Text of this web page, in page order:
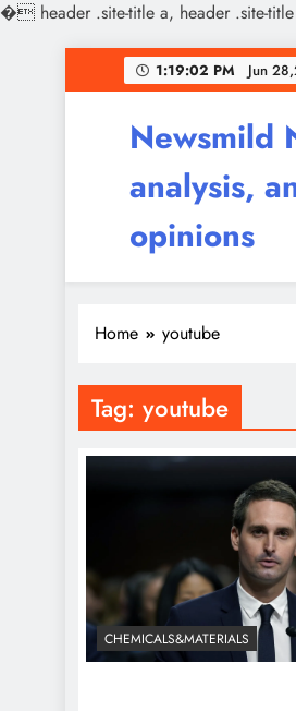
� header .site-title a, header .site-
to
1:19:02 PM Jun
Newsmild
analysis,
opinions
Home youtube
Tag: youtube
CHEMICALS&MATERIALS